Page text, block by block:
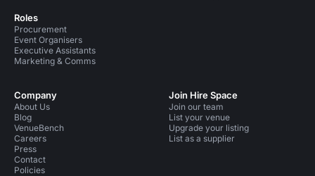
Roles
Procurement
Event Organisers
Executive Assistants
Marketing & Comms
Company
About Us
Blog
VenueBench
Careers
Press
Contact
Policies
Join Hire Space
Join our team
List your venue
Upgrade your listing
List as a supplier